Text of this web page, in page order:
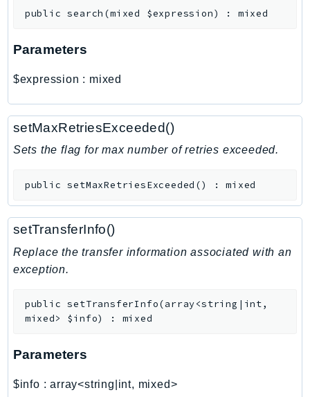
QuickSight
RDSDataService
Redshift
RedshiftDataAPIService
RedshiftServerless
Resiliencehubv2
ResourceExplorer2
ResourceGroups
Route53
Route53GlobalResolver
public search (mixed $expression) : mixed
Parameters
$expression : mixed
setMaxRetriesExceeded()
Sets the flag for max number of retries exceeded.
public setMaxRetriesExceeded () :mixed
setTransferInfo()
Replace the transfer information associated with an
exception.
public setTransferInfo(array<string|int,
mixed> $info) : mixed
Parameters
$info :array<string|int, mixed>